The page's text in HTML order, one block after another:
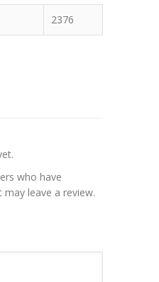
2376
who have
leave a review.